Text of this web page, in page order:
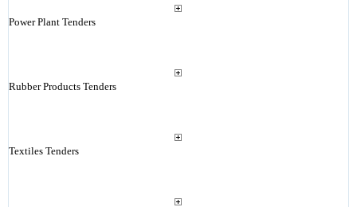
Power Plant Tenders
Rubber Products Tenders
Textiles Tenders